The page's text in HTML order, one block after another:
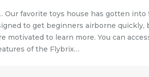
Our favorite toys house has gotten
to get beginners airborne
motivated to learn more. You can
of the Flybrix…